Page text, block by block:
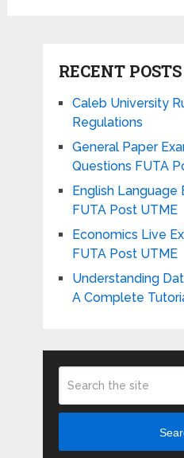
RECENT POSTS
Caleb University
Regulations
General Paper
Questions FUTA
English Language
FUTA Post UTME
Economics Live
FUTA Post UTME
Understanding
A Complete